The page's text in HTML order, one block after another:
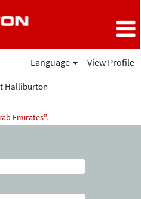
Language View Profile
Halliburton
Emirates".